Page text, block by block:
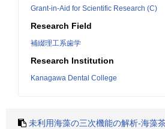
Grant-in-Aid for Scientific Research (C)
Research Field
補綴理工系歯学
Research Institution
Kanagawa Dental College
未利用海藻の三次機能の解析-海藻